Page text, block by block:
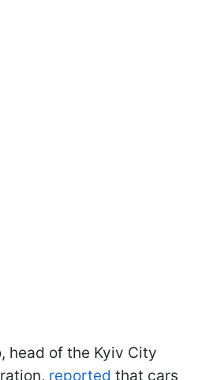
head of the Kyiv City
reported that cars